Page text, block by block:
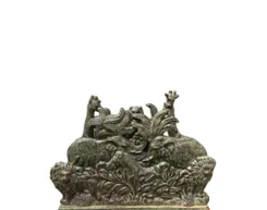
36688021